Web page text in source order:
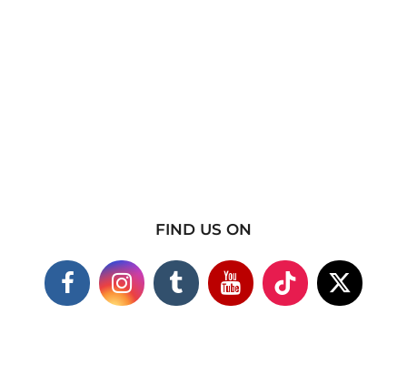
FIND US ON